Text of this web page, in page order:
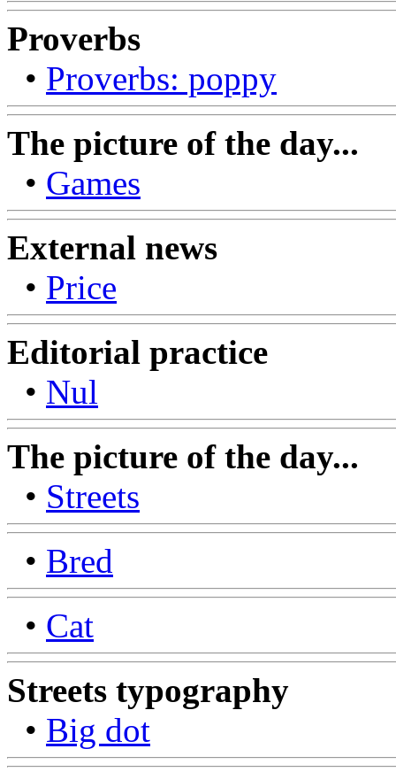
Proverbs
• Proverbs: poppy
The picture of the day...
• Games
External news
• Price
Editorial practice
• Nul
The picture of the day...
• Streets
• Bred
• Cat
Streets typography
• Big dot